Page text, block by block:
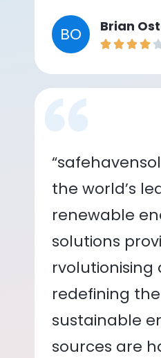
BO Brian
the world’s
renewable
solutions
rvolutionising
redefining
sustainable
sources are